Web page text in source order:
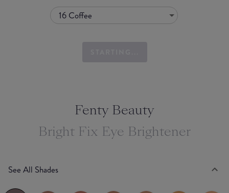
16 Coffee
Fenty Beauty
Bright Fix Eye Brightener
See All Shades